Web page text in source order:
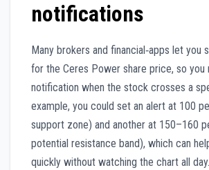
notifications
Many brokers and financial‑apps let you
for the Ceres Power share price, so you
notification when the stock crosses a
example, you could set an alert at 100
support zone) and another at 150–160
potential resistance band), which can
quickly without watching the chart all day.